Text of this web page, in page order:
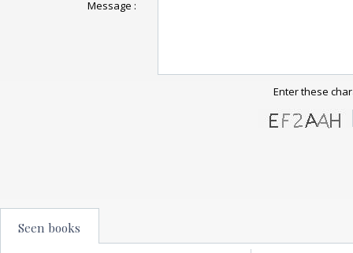
Message :
Enter these
Seen books